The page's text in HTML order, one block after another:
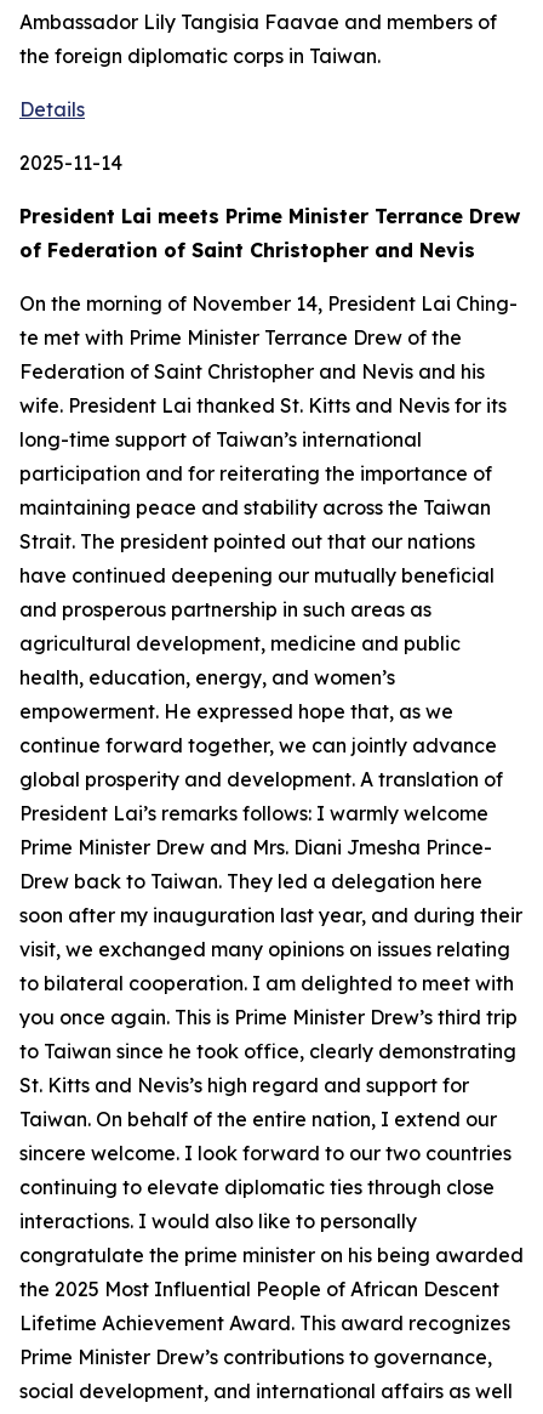
Ambassador Lily Tangisia Faavae and members of
the foreign diplomatic corps in Taiwan.
Details
2025-11-14
President Lai meets Prime Minister Terrance Drew
of Federation of Saint Christopher and Nevis
On the morning of November 14, President Lai Ching-
te met with Prime Minister Terrance Drew of the
Federation of Saint Christopher and Nevis and his
wife. President Lai thanked St. Kitts and Nevis for its
long-time support of Taiwan’s international
participation and for reiterating the importance of
maintaining peace and stability across the Taiwan
Strait. The president pointed out that our nations
have continued deepening our mutually beneficial
and prosperous partnership in such areas as
agricultural development, medicine and public
health, education, energy, and women’s
empowerment. He expressed hope that, as we
continue forward together, we can jointly advance
global prosperity and development. A translation of
President Lai’s remarks follows: I warmly welcome
Prime Minister Drew and Mrs. Diani Jmesha Prince-
Drew back to Taiwan. They led a delegation here
soon after my inauguration last year, and during their
visit, we exchanged many opinions on issues relating
to bilateral cooperation. I am delighted to meet with
you once again. This is Prime Minister Drew’s third trip
to Taiwan since he took office, clearly demonstrating
St. Kitts and Nevis’s high regard and support for
Taiwan. On behalf of the entire nation, I extend our
sincere welcome. I look forward to our two countries
continuing to elevate diplomatic ties through close
interactions. I would also like to personally
congratulate the prime minister on his being awarded
the 2025 Most Influential People of African Descent
Lifetime Achievement Award. This award recognizes
Prime Minister Drew’s contributions to governance,
social development, and international affairs as well